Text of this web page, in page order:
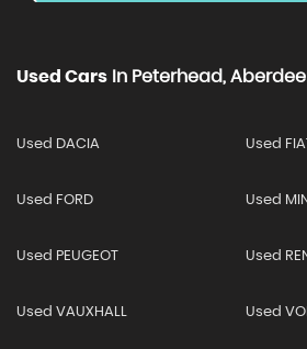
Used Cars In Peterhead,
Used DACIA Used
Used FORD Used MINI
Used PEUGEOT Used
Used VAUXHALL Used